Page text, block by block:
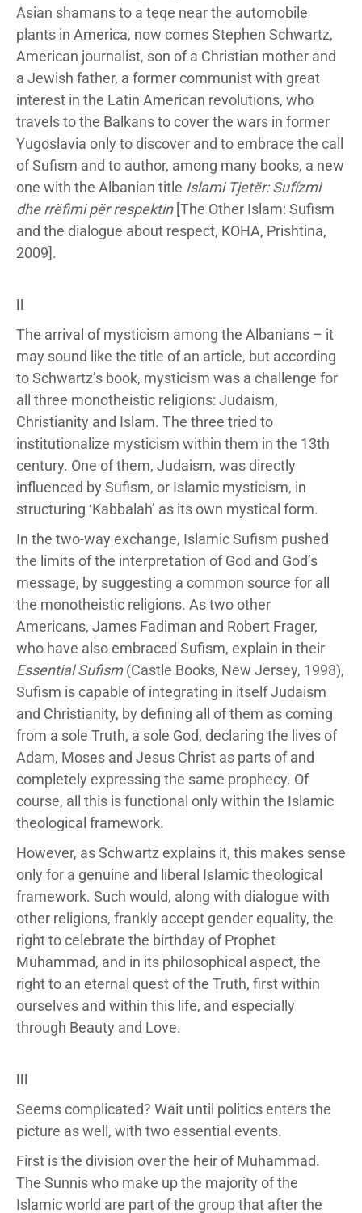
Asian shamans to a teqe near the automobile
plants in America, now comes Stephen Schwartz,
American journalist, son of a Christian mother and
a Jewish father, a former communist with great
interest in the Latin American revolutions, who
travels to the Balkans to cover the wars in former
Yugoslavia only to discover and to embrace the call
of Sufism and to author, among many books, a new
one with the Albanian title Islami Tjetër: Sufízmi
dhe rrëfimi për respektin[The Other Islam: Sufism
and the dialogue about respect, KOHA, Prishtina,
2009].
II
The arrival of mysticism among the Albanians – it
may sound like the title of an article, but according
to Schwartz’s book, mysticism was a challenge for
all three monotheistic religions: Judaism,
Christianity and Islam. The three tried to
institutionalize mysticism within them in the 13th
century. One of them, Judaism, was directly
influenced by Sufism, or Islamic mysticism, in
structuring ‘Kabbalah’ as its own mystical form.
In the two-way exchange, Islamic Sufism pushed
the limits of the interpretation of God and God’s
message, by suggesting a common source for all
the monotheistic religions. As two other
Americans, James Fadiman and Robert Frager,
who have also embraced Sufism, explain in their
Essential Sufism(Castle Books, New Jersey, 1998),
Sufism is capable of integrating in itself Judaism
and Christianity, by defining all of them as coming
from a sole Truth, a sole God, declaring the lives of
Adam, Moses and Jesus Christ as parts of and
completely expressing the same prophecy. Of
course, all this is functional only within the Islamic
theological framework.
However, as Schwartz explains it, this makes sense
only for a genuine and liberal Islamic theological
framework. Such would, along with dialogue with
other religions, frankly accept gender equality, the
right to celebrate the birthday of Prophet
Muhammad, and in its philosophical aspect, the
right to an eternal quest of the Truth, first within
ourselves and within this life, and especially
through Beauty and Love.
III
Seems complicated? Wait until politics enters the
picture as well, with two essential events.
First is the division over the heir of Muhammad.
The Sunnis who make up the majority of the
Islamic world are part of the group that after the